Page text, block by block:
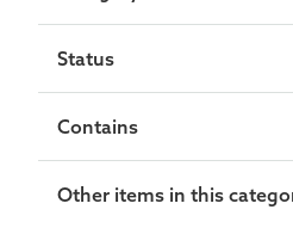
Status
Contains
Other items in this